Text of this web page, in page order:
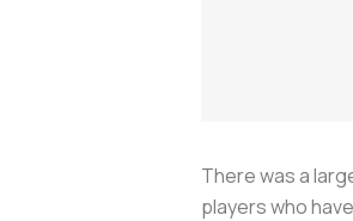
There was a
players who